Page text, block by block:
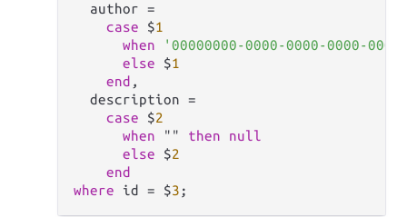
  author
=
case $1
when
'00000000-0000-0000-0000-
else $1
end ,
  description
=
case $2
when "" then
null
else $2
end
where id = $3